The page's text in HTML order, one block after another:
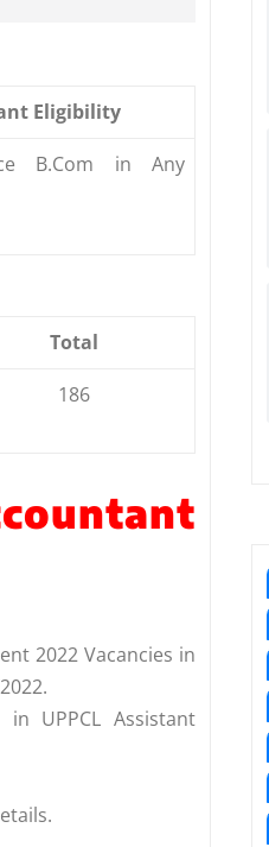
Eligibility
B.Com in Any
Total
186
2022 Vacancies in
UPPCL Assistant